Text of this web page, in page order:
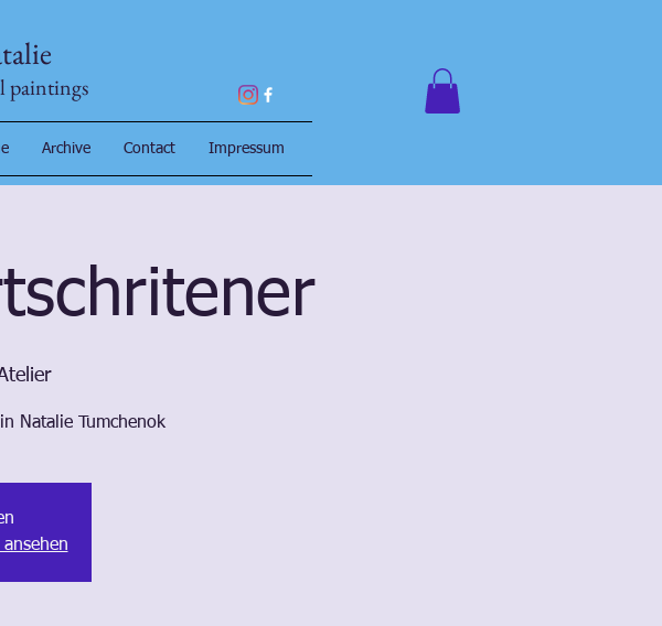
paintings
Archive Contact Impressum
Natalie Tumchenok